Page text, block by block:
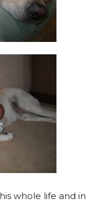
whole life and in